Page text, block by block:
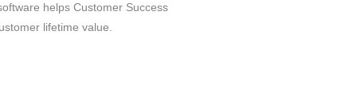
helps Customer Success
lifetime value.